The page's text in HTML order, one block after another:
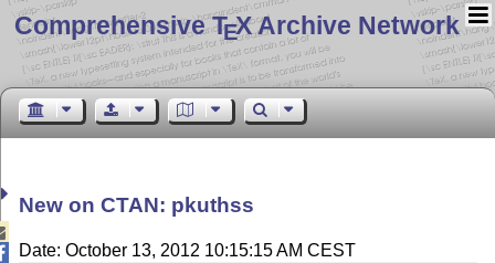
Comprehensive TEX Archive Network
New on CTAN: pkuthss
Date: October 13, 2012 10:15:15 AM CEST